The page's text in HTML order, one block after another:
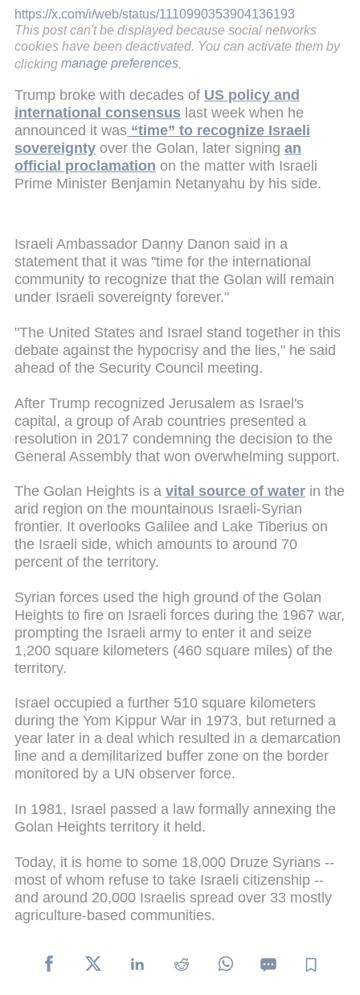
https://x.com/i/web/status/1110990353904136193
This post can't be displayed because social networks
cookies have been deactivated. You can activate them by
clicking manage preferences
Trump broke with decades of US policy and
international consensus last week when he
announced it was “time” to recognize Israeli
sovereignty over the Golan, later signing an
official proclamation on the matter with Israeli
Prime Minister Benjamin Netanyahu by his side.
Israeli Ambassador Danny Danon said in a
statement that it was "time for the international
community to recognize that the Golan will remain
under Israeli sovereignty forever."
"The United States and Israel stand together in this
debate against the hypocrisy and the lies," he said
ahead of the Security Council meeting.
After Trump recognized Jerusalem as Israel's
capital, a group of Arab countries presented a
resolution in 2017 condemning the decision to the
General Assembly that won overwhelming support.
The Golan Heights is a vital source of water in the
arid region on the mountainous Israeli-Syrian
frontier. It overlooks Galilee and Lake Tiberius on
the Israeli side, which amounts to around 70
percent of the territory.
Syrian forces used the high ground of the Golan
Heights to fire on Israeli forces during the 1967 war,
prompting the Israeli army to enter it and seize
1,200 square kilometers (460 square miles) of the
territory.
Israel occupied a further 510 square kilometers
during the Yom Kippur War in 1973, but returned a
year later in a deal which resulted in a demarcation
line and a demilitarized buffer zone on the border
monitored by a UN observer force.
In 1981, Israel passed a law formally annexing the
Golan Heights territory it held.
Today, it is home to some 18,000 Druze Syrians --
most of whom refuse to take Israeli citizenship --
and around 20,000 Israelis spread over 33 mostly
agriculture-based communities.